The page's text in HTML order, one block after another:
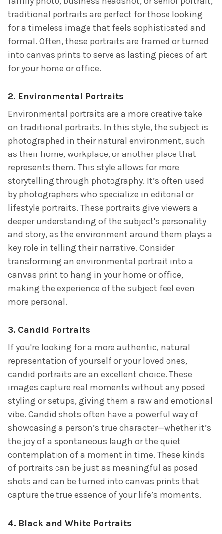
traditional portraits are perfect for those looking
for a timeless image that feels sophisticated and
formal. Often, these portraits are framed or turned
into canvas prints to serve as lasting pieces of art
for your home or office.
2. Environmental Portraits
Environmental portraits are a more creative take
on traditional portraits. In this style, the subject is
photographed in their natural environment, such
as their home, workplace, or another place that
represents them. This style allows for more
storytelling through photography. It’s often used
by photographers who specialize in editorial or
lifestyle portraits. These portraits give viewers a
deeper understanding of the subject's personality
and story, as the environment around them plays a
key role in telling their narrative. Consider
transforming an environmental portrait into a
canvas print to hang in your home or office,
making the experience of the subject feel even
more personal.
3. Candid Portraits
If you're looking for a more authentic, natural
representation of yourself or your loved ones,
candid portraits are an excellent choice. These
images capture real moments without any posed
styling or setups, giving them a raw and emotional
vibe. Candid shots often have a powerful way of
showcasing a person’s true character—whether it’s
the joy of a spontaneous laugh or the quiet
contemplation of a moment in time. These kinds
of portraits can be just as meaningful as posed
shots and can be turned into canvas prints that
capture the true essence of your life’s moments.
4. Black and White Portraits